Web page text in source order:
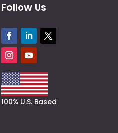
Follow Us
100% U.S. Based